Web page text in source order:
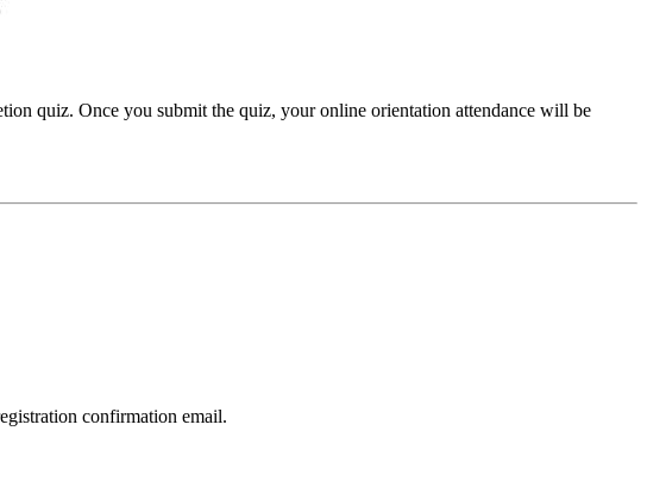
quiz. Once you submit the quiz, your online orientation attendance will be
confirmation email.